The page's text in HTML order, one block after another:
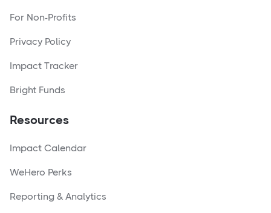
For Non-Profits
Privacy Policy
Impact Tracker
Bright Funds
Resources
Impact Calendar
WeHero Perks
Reporting & Analytics